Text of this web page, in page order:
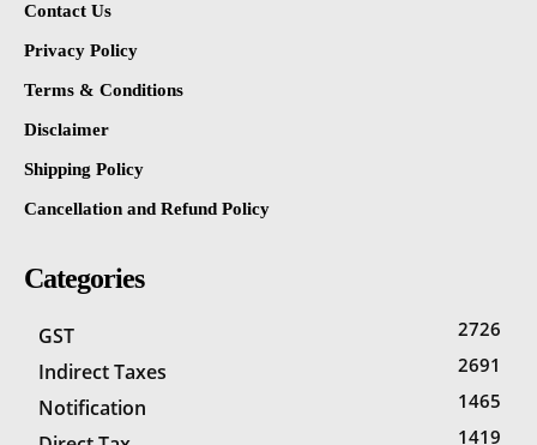
Contact Us
Privacy Policy
Terms & Conditions
Disclaimer
Shipping Policy
Cancellation and Refund Policy
Categories
GST 2726
Indirect Taxes 2691
Notification 1465
1419